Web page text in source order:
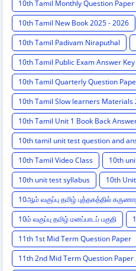
10th Tamil Monthly Question Paper
10th Tamil New Book 2025 - 2026
10th Tamil Padivam Niraputhal
10th Tamil Public Exam Answer Key
10th Tamil Quarterly Question
10th Tamil Slow learners Materials
10th Tamil Unit 1 Book Back
10th tamil unit test question and
10th Tamil Video Class
10th
10th unit test syllabus
10th
10ஆம் வகுப்பு தமிழ் புத்தகத்தில்
10ம் வகுப்பு தமிழ் மனப்பாடப் பகுதி
11th 1st Mid Term Question Paper
11th 2nd Mid Term Question Paper